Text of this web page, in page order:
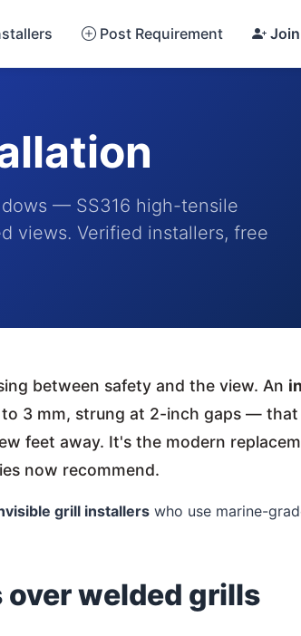
Post Requirement
— SS316 high-tensile
views. Verified installers, free
between safety and the view. An
3 mm, strung at 2-inch gaps —
feet away. It's the modern
now recommend.
grill installers who use marine-
welded grills